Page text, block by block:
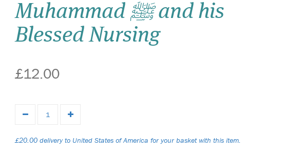
Muhammad ﷺ and his
Blessed Nursing
£12.00
£20.00 delivery to United States of America for your basket with this item.